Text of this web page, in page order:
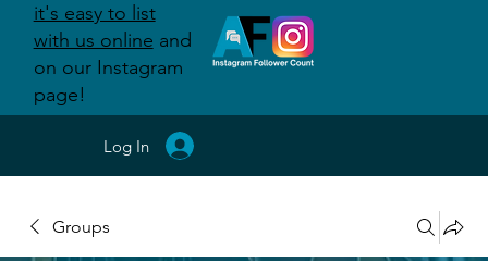
Groups
Log In
it's easy to list
with us online and
on our Instagram
page!